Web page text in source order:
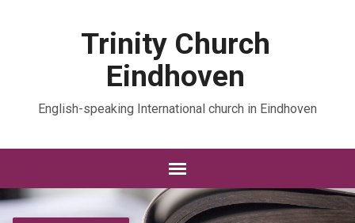
Trinity Church
Eindhoven
English-speaking International church in Eindhoven